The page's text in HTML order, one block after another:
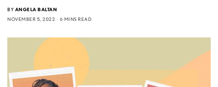
BY ANGELA BALTAN
NOVEMBER 5, 2022
6 MINS READ